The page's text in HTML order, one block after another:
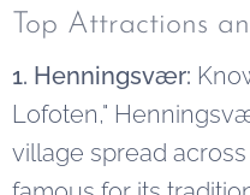
Top Attractions
1. Henningsvær:
Lofoten,"
village spread